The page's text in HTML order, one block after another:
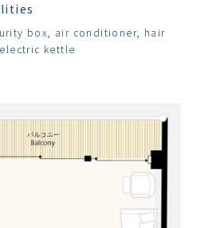
box, air conditioner, hair
kettle